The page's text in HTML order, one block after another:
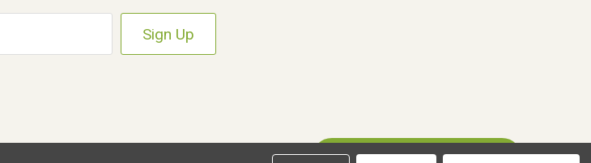
Ask A Question